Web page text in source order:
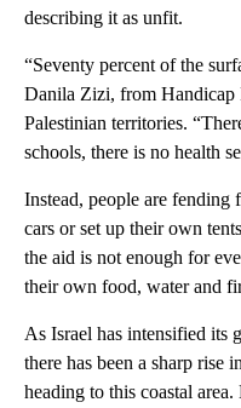
describing it as unfit.
“Seventy percent of the
Danila Zizi, from Handicap
Palestinian territories.
schools, there is no health
Instead, people are fending
cars or set up their own
the aid is not enough for
their own food, water and
As Israel has intensified its
there has been a sharp rise
heading to this coastal